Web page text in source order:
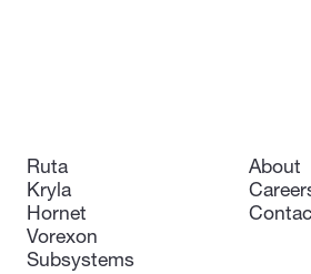
Ruta
Kryla
Hornet
Vorexon
Subsystems
About